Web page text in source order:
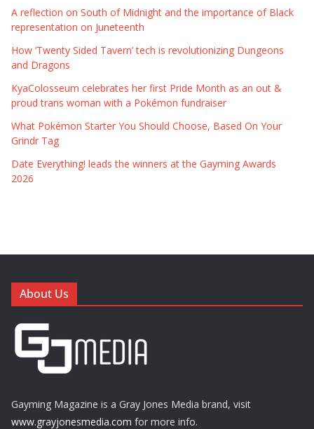
A reflection on South of Midnight and the importance of Black
representation on Juneteenth
How ‘Twenty Sided Tavern’ tech is revolutionizing Dungeons
and Dragons
KyaColosseum celebrates her first Pride Month as an out &
proud trans woman with a Pokémon fundraiser
What Pokémon Starter You Should Choose, Based On Your
Grindr Tag
Date Everything! leads the winners at the Gayming Awards
2026
About Us
Gayming Magazine is a Gray Jones Media brand, visit
www.grayjonesmedia.com for more info.